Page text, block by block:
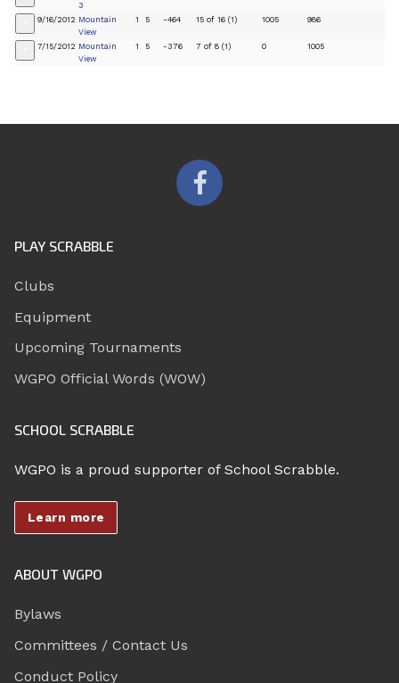
3
9/16/2012 Mountain
View
1 5 -464 15 of 16 (1) 1005 986
7/15/2012 Mountain
View
1 5 -376 7 of 8 (1) 0 1005
PLAY SCRABBLE
Clubs
Equipment
Upcoming Tournaments
WGPO Official Words (WOW)
SCHOOL SCRABBLE
WGPO is a proud supporter of School Scrabble.
Learn more
ABOUT WGPO
Bylaws
Committees / Contact Us
Conduct Policy